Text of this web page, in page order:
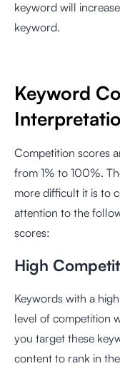
keyword will
keyword.
Keyword
Competition scores
from 1% to 100%.
more difficult it is to
attention to the
scores:
High
Keywords with a
level of competition
you target these
content to rank in